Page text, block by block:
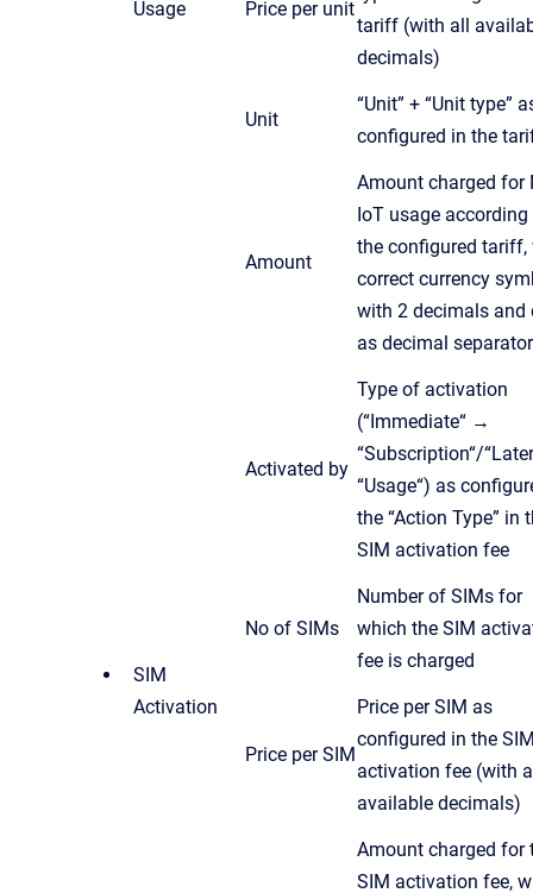
Usage
Price per unit
tariff (with all
decimals)
Unit
“Unit” + “Unit type”
configured in the
Amount
Amount charged for
IoT usage according
the configured tariff,
correct currency
with 2 decimals and
as decimal separator
SIM
Activation
Activated by
Type of activation
(“Immediate“ →
“Subscription“/
“Usage“) as
the “Action Type” in
SIM activation fee
No of SIMs
Number of SIMs for
which the SIM
fee is charged
Price per SIM
Price per SIM as
configured in the
activation fee (with
available decimals)
Amount charged for
SIM activation fee,